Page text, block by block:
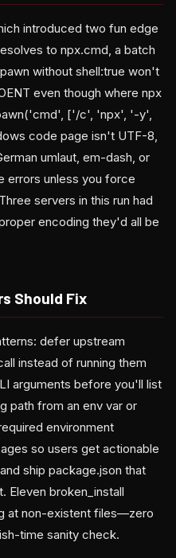
introduced two fun edge
to npx.cmd, a batch
without shell:true won't
even though where npx
['/c', 'npx', '-y',
code page isn't UTF-8,
umlaut, em-dash, or
errors unless you force
servers in this run had
encoding they'd all be
Should Fix
defer upstream
instead of running them
arguments before you'll list
path from an env var or
environment
so users get actionable
ship package.json that
Eleven broken_install
at non-existent files—zero
time sanity check.